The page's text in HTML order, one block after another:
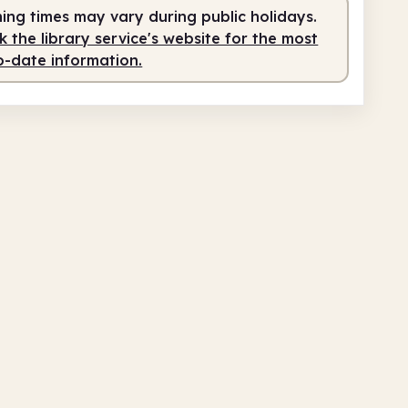
8.00pm
times may vary during public holidays.
the library service's website for the most
date information.